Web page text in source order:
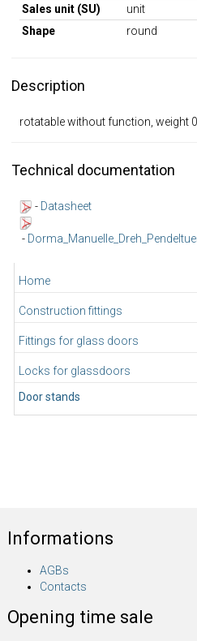
Home
Construction fittings
Fittings for glass doors
Locks for glassdoors
Door stands
Sales unit (SU)
unit
Shape
round
Description
rotatable without function, weight
Technical documentation
- Datasheet
-
Informations
AGBs
Contacts
Opening time sale